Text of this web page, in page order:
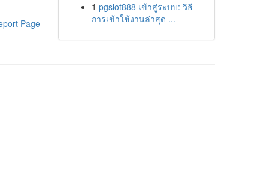
Page
1 pgslot888 เข้าสู่ระบบ: วิธี
การเข้าใช้งานล่าสุด ...